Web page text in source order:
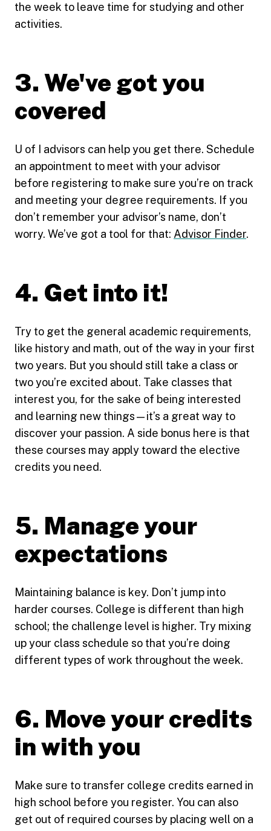
the week to leave time for studying and other
activities.
3. We've got you
covered
U of I advisors can help you get there. Schedule
an appointment to meet with your advisor
before registering to make sure you’re on track
and meeting your degree requirements. If you
don’t remember your advisor’s name, don’t
worry. We’ve got a tool for that: Advisor Finder.
4. Get into it!
Try to get the general academic requirements,
like history and math, out of the way in your first
two years. But you should still take a class or
two you’re excited about. Take classes that
interest you, for the sake of being interested
and learning new things—it’s a great way to
discover your passion. A side bonus here is that
these courses may apply toward the elective
credits you need.
5. Manage your
expectations
Maintaining balance is key. Don’t jump into
harder courses. College is different than high
school; the challenge level is higher. Try mixing
up your class schedule so that you’re doing
different types of work throughout the week.
6. Move your credits
in with you
Make sure to transfer college credits earned in
high school before you register. You can also
get out of required courses by placing well on a